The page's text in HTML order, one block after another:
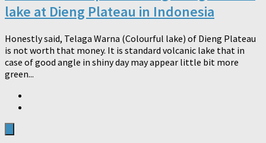
lake at Dieng Plateau in Indonesia
Honestly said, Telaga Warna (Colourful lake) of Dieng Plateau
is not worth that money. It is standard volcanic lake that in
case of good angle in shiny day may appear little bit more
green...